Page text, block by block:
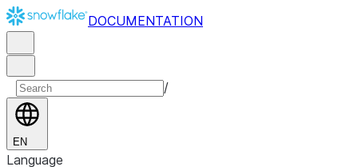
DOCUMENTATION
/
EN
Language